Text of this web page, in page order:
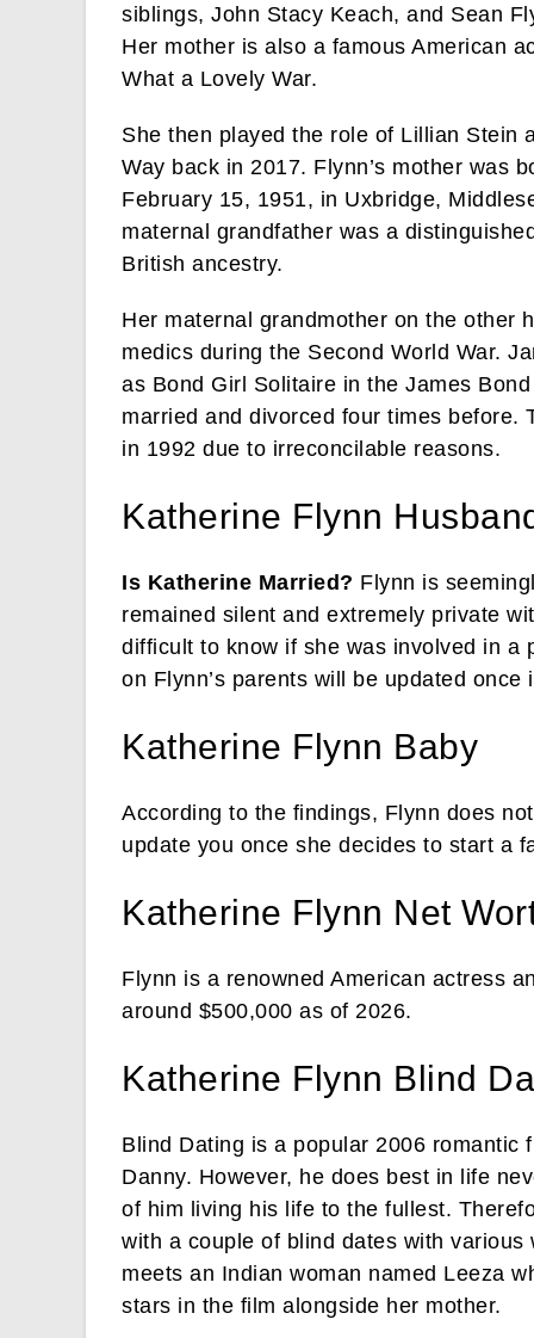
siblings, John Stacy Keach, and Sean
Her mother is also a famous American
What a Lovely War.
She then played the role of Lillian Stein
Way back in 2017. Flynn’s mother was
February 15, 1951, in Uxbridge,
maternal grandfather was a
British ancestry.
Her maternal grandmother on the other
medics during the Second World War.
as Bond Girl Solitaire in the James
married and divorced four times before.
in 1992 due to irreconcilable reasons.
Katherine Flynn
Is Katherine Married? Flynn is
remained silent and extremely private
difficult to know if she was involved in a
on Flynn’s parents will be updated
Katherine Flynn Baby
According to the findings, Flynn does
update you once she decides to start a
Katherine Flynn Net
Flynn is a renowned American actress
around $500,000 as of 2026.
Katherine Flynn Blind
Blind Dating is a popular 2006
Danny. However, he does best in life
of him living his life to the fullest.
with a couple of blind dates with
meets an Indian woman named Leeza
stars in the film alongside her mother.